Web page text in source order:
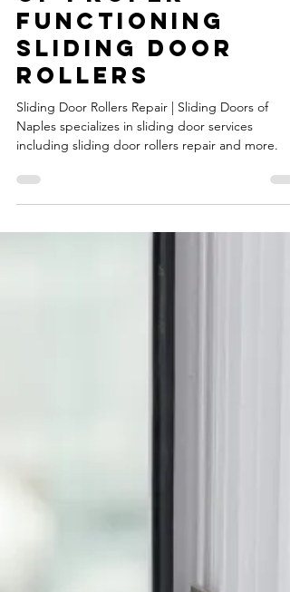
Sliding Door
Rollers Repair |
Understanding
the Importance
of Proper
Functioning
Sliding Door
Rollers
Sliding Door Rollers Repair | Sliding Doors of